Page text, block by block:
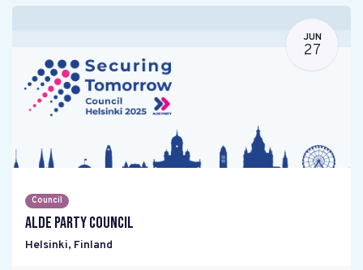
JUN
27
Council
ALDE Party Council
Helsinki, Finland